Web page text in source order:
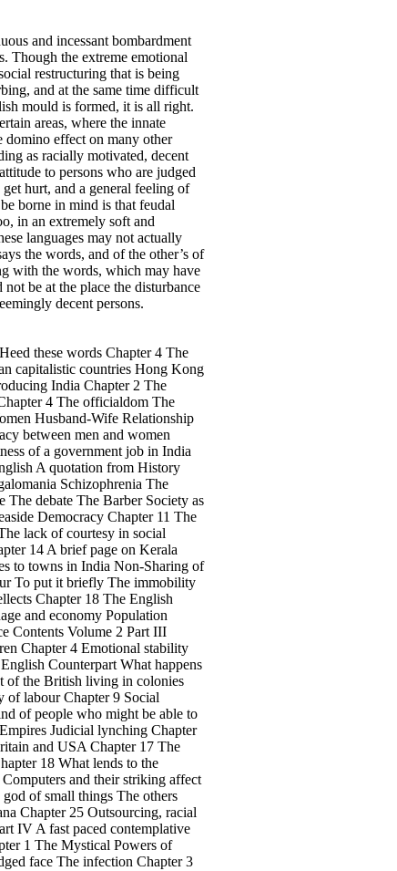
and incessant bombardment
Though the extreme emotional
restructuring that is being
and at the same time difficult
mould is formed, it is all right.
areas, where the innate
domino effect on many other
as racially motivated, decent
to persons who are judged
hurt, and a general feeling of
borne in mind is that feudal
in an extremely soft and
languages may not actually
the words, and of the other’s of
with the words, which may have
be at the place the disturbance
decent persons.
these words Chapter 4 The
capitalistic countries Hong Kong
India Chapter 2 The
4 The officialdom The
Husband-Wife Relationship
between men and women
of a government job in India
A quotation from History
Schizophrenia The
The debate The Barber Society as
Democracy Chapter 11 The
lack of courtesy in social
14 A brief page on Kerala
to towns in India Non-Sharing of
To put it briefly The immobility
Chapter 18 The English
and economy Population
Contents Volume 2 Part III
Chapter 4 Emotional stability
Counterpart What happens
of the British living in colonies
labour Chapter 9 Social
of people who might be able to
Judicial lynching Chapter
and USA Chapter 17 The
18 What lends to the
and their striking affect
of small things The others
Chapter 25 Outsourcing, racial
IV A fast paced contemplative
1 The Mystical Powers of
face The infection Chapter 3